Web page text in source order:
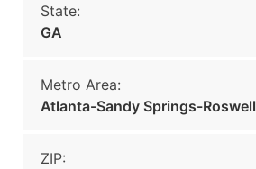
State:
GA
Metro Area:
Atlanta-Sandy Springs-Roswell
ZIP: